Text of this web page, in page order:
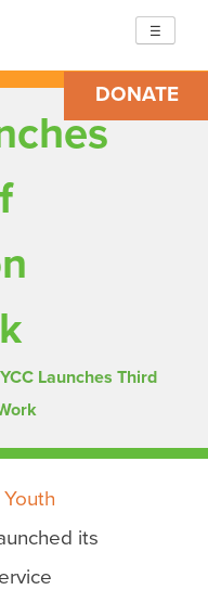
☰
DONATE
Launches Third
Youth
its